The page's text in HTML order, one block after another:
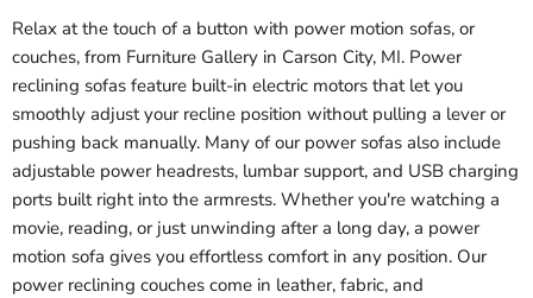
Relax at the touch of a button with power motion sofas, or
couches, from Furniture Gallery in Carson City, MI. Power
reclining sofas feature built-in electric motors that let you
smoothly adjust your recline position without pulling a lever or
pushing back manually. Many of our power sofas also include
adjustable power headrests, lumbar support, and USB charging
ports built right into the armrests. Whether you're watching a
movie, reading, or just unwinding after a long day, a power
motion sofa gives you effortless comfort in any position. Our
power reclining couches come in leather, fabric, and